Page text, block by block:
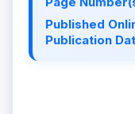
Published
Publication